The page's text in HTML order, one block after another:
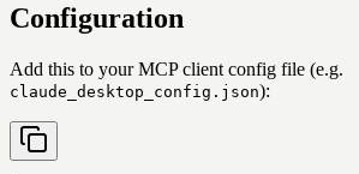
Configuration
Add this to your MCP client config file (e.g.
claude_desktop_config.json):